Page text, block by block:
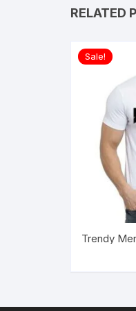
RELATED
Sale!
Trendy